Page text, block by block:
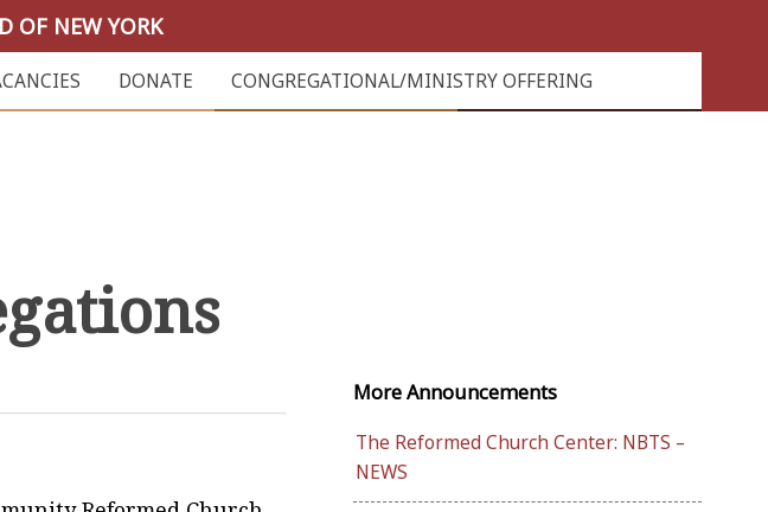
OF NEW YORK
DONATE CONGREGATIONAL/MINISTRY OFFERING
More Announcements
The Reformed Church Center: NBTS –
NEWS